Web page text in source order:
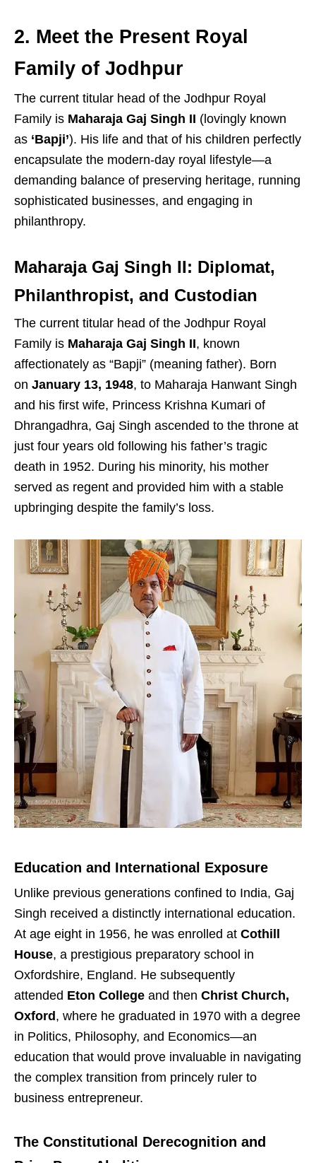
2. Meet the Present Royal
Family of Jodhpur
The current titular head of the Jodhpur Royal
Family is Maharaja Gaj Singh II (lovingly known
as ‘Bapji’). His life and that of his children perfectly
encapsulate the modern-day royal lifestyle—a
demanding balance of preserving heritage, running
sophisticated businesses, and engaging in
philanthropy.
Maharaja Gaj Singh II: Diplomat,
Philanthropist, and Custodian
The current titular head of the Jodhpur Royal
Family is Maharaja Gaj Singh II, known
affectionately as “Bapji” (meaning father). Born
on January 13, 1948, to Maharaja Hanwant Singh
and his first wife, Princess Krishna Kumari of
Dhrangadhra, Gaj Singh ascended to the throne at
just four years old following his father’s tragic
death in 1952. During his minority, his mother
served as regent and provided him with a stable
upbringing despite the family’s loss.
Education and International Exposure
Unlike previous generations confined to India, Gaj
Singh received a distinctly international education.
At age eight in 1956, he was enrolled at Cothill
House, a prestigious preparatory school in
Oxfordshire, England. He subsequently
attended Eton College and then Christ Church,
Oxford , where he graduated in 1970 with a degree
in Politics, Philosophy, and Economics—an
education that would prove invaluable in navigating
the complex transition from princely ruler to
business entrepreneur.
The Constitutional Derecognition and